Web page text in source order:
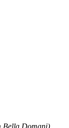
Bella Domani)